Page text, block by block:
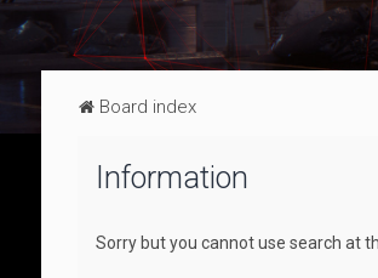
Board index
Information
Sorry but you cannot use search at